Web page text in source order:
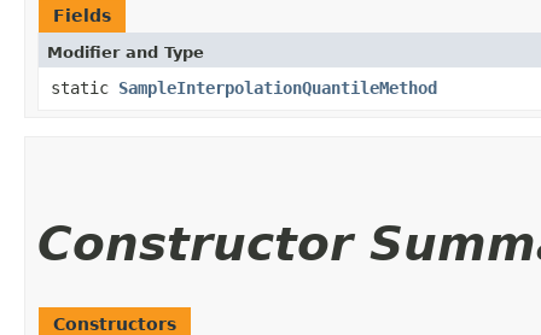
Fields
Modifier and Type
static SampleInterpolationQuantileMethod
Constructor
Constructors